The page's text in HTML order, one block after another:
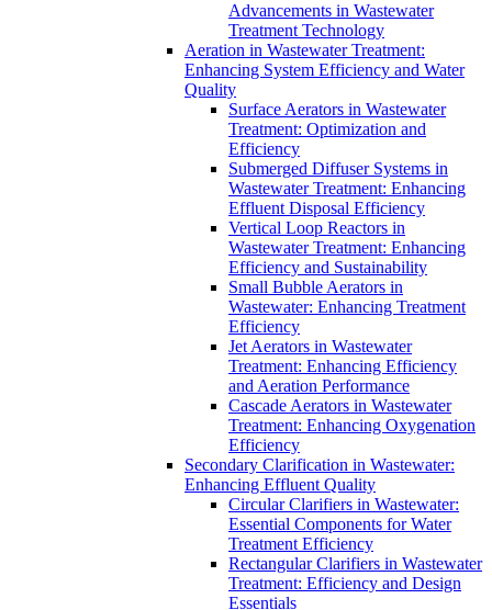
Advancements in Wastewater
Treatment Technology
Aeration in Wastewater Treatment:
Enhancing System Efficiency and Water
Quality
Surface Aerators in Wastewater
Treatment: Optimization and
Efficiency
Submerged Diffuser Systems in
Wastewater Treatment: Enhancing
Effluent Disposal Efficiency
Vertical Loop Reactors in
Wastewater Treatment: Enhancing
Efficiency and Sustainability
Small Bubble Aerators in
Wastewater: Enhancing Treatment
Efficiency
Jet Aerators in Wastewater
Treatment: Enhancing Efficiency
and Aeration Performance
Cascade Aerators in Wastewater
Treatment: Enhancing Oxygenation
Efficiency
Secondary Clarification in Wastewater:
Enhancing Effluent Quality
Circular Clarifiers in Wastewater:
Essential Components for Water
Treatment Efficiency
Rectangular Clarifiers in Wastewater
Treatment: Efficiency and Design
Essentials